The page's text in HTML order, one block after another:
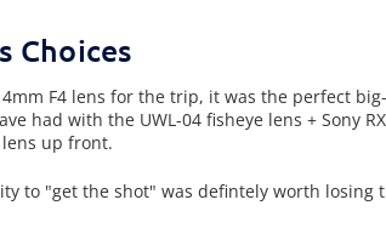
Choices
F4 lens for the trip, it was the perfect
had with the UWL-04 fisheye lens + Sony
up front.
to "get the shot" was defintely worth